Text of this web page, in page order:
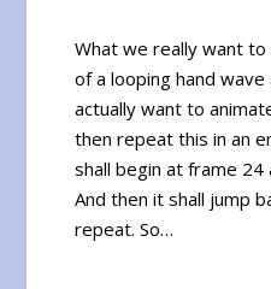
What we really want
of a looping hand
actually want to
then repeat this in an
shall begin at frame
And then it shall jump
repeat. So…